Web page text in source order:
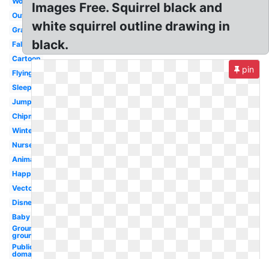
Outline
Gray
Fall
Cartoon
Flying
Sleeping
Jumping
Chipmunk
Winter
Nursery
Animated
Happy
Vector
Disney
Baby
Groundhog
ground
Public
domain
Images Free. Squirrel black and
white squirrel outline drawing in
black.
pin